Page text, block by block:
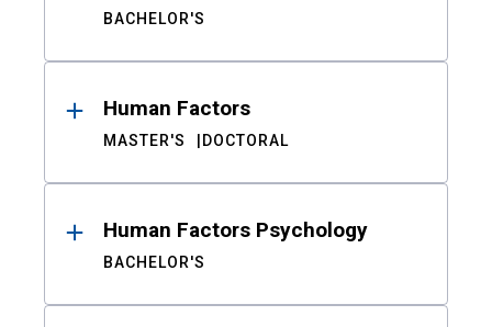
BACHELOR'S
Human Factors
MASTER'S DOCTORAL
Human Factors Psychology
BACHELOR'S